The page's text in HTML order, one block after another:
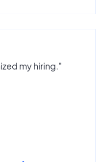
my hiring."